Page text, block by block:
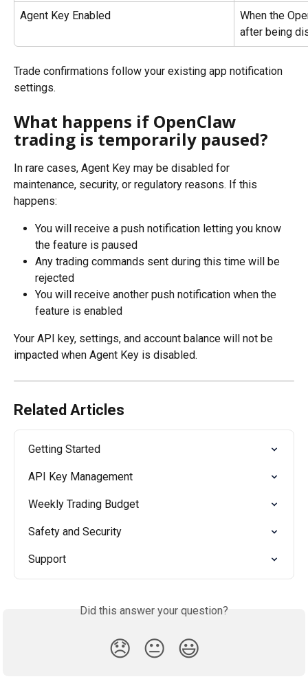
Agent Key Enabled
When the
after being
Trade confirmations follow your existing app notification
settings.
What happens if OpenClaw
trading is temporarily paused?
In rare cases, Agent Key may be disabled for
maintenance, security, or regulatory reasons. If this
happens:
You will receive a push notification letting you know
the feature is paused
Any trading commands sent during this time will be
rejected
You will receive another push notification when the
feature is enabled
Your API key, settings, and account balance will not be
impacted when Agent Key is disabled.
Related Articles
Getting Started
API Key Management
Weekly Trading Budget
Safety and Security
Support
Did this answer your question?
😞 😐 😃